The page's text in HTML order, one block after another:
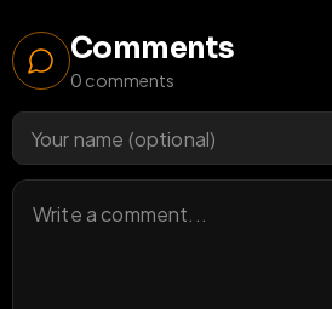
Comments
0 comments